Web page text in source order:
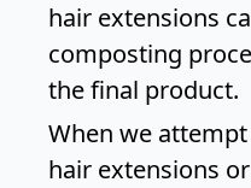
hair extensions
composting
the final product.
When we
hair extensions